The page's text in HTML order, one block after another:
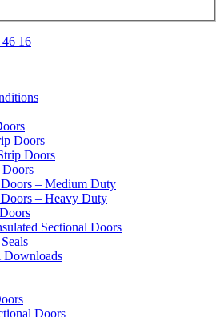
46 16
Doors
Doors
– Medium Duty
– Heavy Duty
Sectional Doors
Downloads
Doors